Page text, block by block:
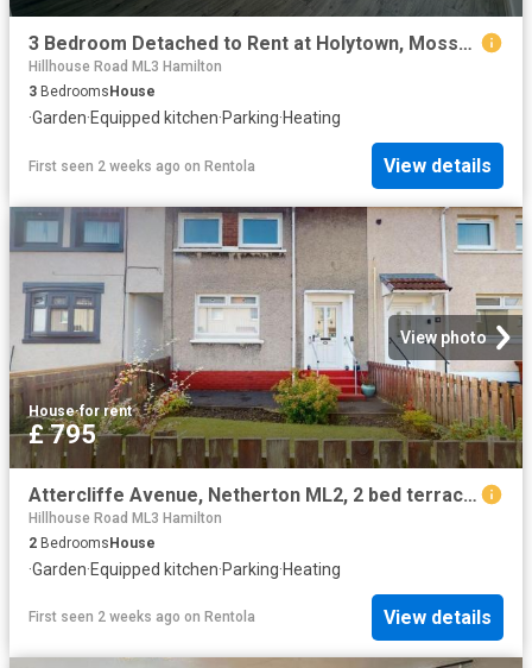
3 Bedroom Detached to Rent at Holytown, Mossend and Holytown, North Lanarkshire
Hillhouse Road ML3 Hamilton
3 Bedrooms House
·Garden·Equipped kitchen·Parking·Heating
First seen 2 weeks ago on Rentola View details
View photo
House·for rent
£ 795
Attercliffe Avenue, Netherton ML2, 2 bed terraced house to rent, £795 pcm | PrimeLocation
Hillhouse Road ML3 Hamilton
2 BedroomsHouse
·Garden·Equipped kitchen·Parking·Heating
First seen 2 weeks ago on Rentola View details